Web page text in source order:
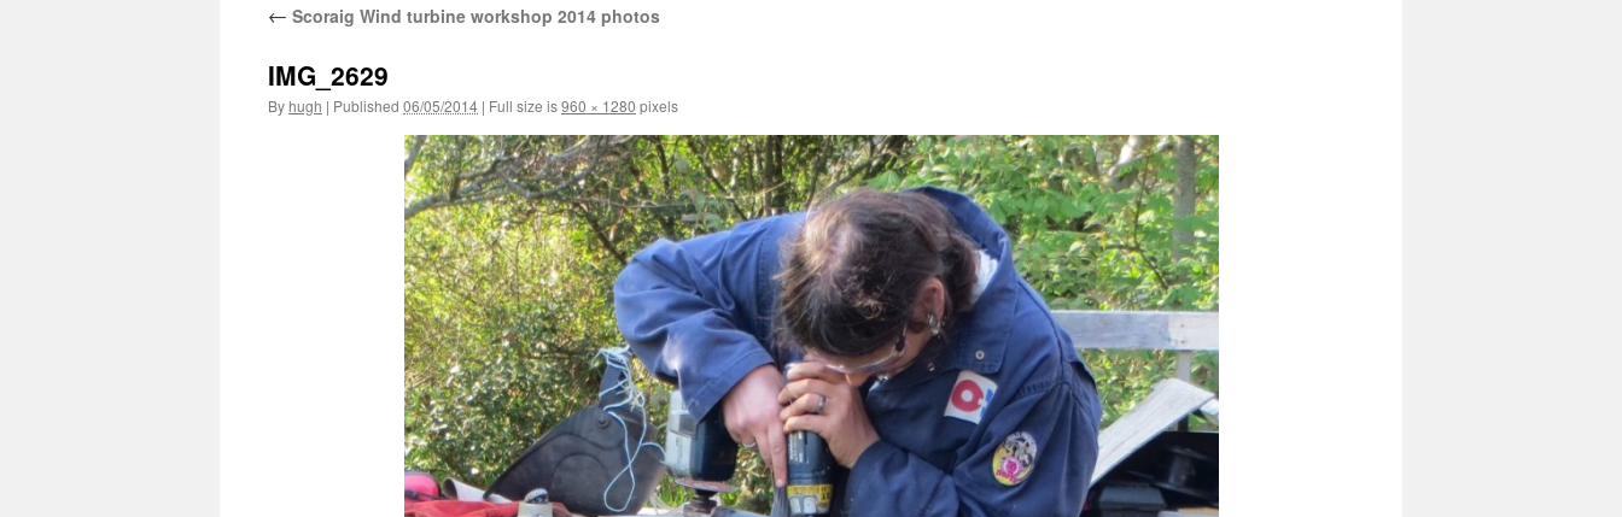
← Scoraig Wind turbine workshop 2014 photos
IMG_2629
By hugh | Published 06/05/2014 | Full size is960 × 1280 pixels